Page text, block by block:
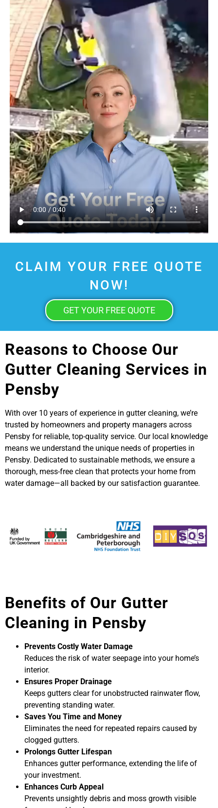
CLAIM YOUR FREE QUOTE
NOW!
GET YOUR FREE QUOTE
Reasons to Choose Our
Gutter Cleaning Services in
Pensby
With over 10 years of experience in gutter cleaning, we’re
trusted by homeowners and property managers across
Pensby for reliable, top-quality service. Our local knowledge
means we understand the unique needs of properties in
Pensby. Dedicated to sustainable methods, we ensure a
thorough, mess-free clean that protects your home from
water damage—all backed by our satisfaction guarantee.
Benefits of Our Gutter
Cleaning in Pensby
Prevents Costly Water Damage
Reduces the risk of water seepage into your home’s
interior.
Ensures Proper Drainage
Keeps gutters clear for unobstructed rainwater flow,
preventing standing water.
Saves You Time and Money
Eliminates the need for repeated repairs caused by
clogged gutters.
Prolongs Gutter Lifespan
Enhances gutter performance, extending the life of
your investment.
Enhances Curb Appeal
Prevents unsightly debris and moss growth visible